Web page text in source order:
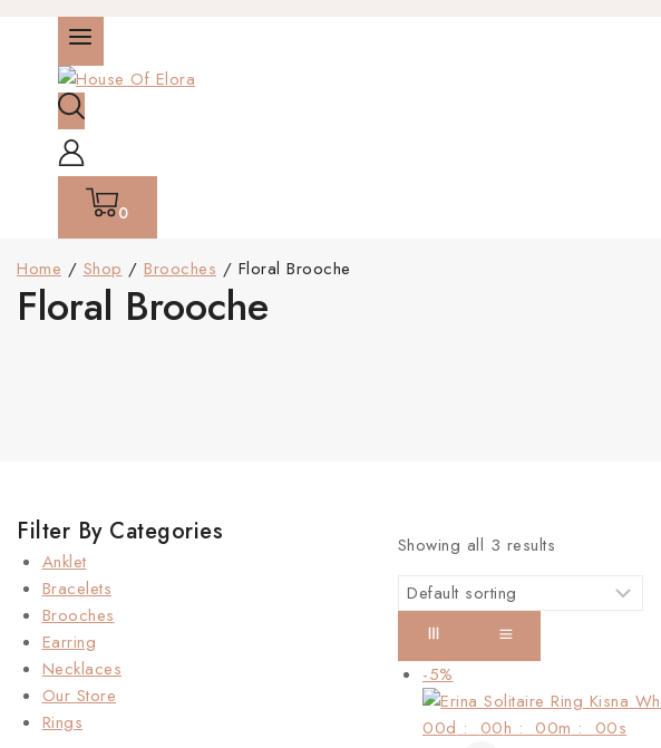
0
Home / Shop / Brooches / Floral Brooche
Floral Brooche
Showing all 3 results
-5%
00d:00h:00m:00s
Filter By Categories
Anklet
Bracelets
Brooches
Earring
Necklaces
Our Store
Rings